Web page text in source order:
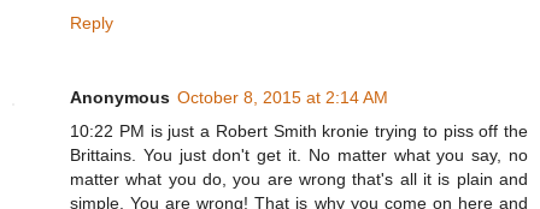
Reply
Anonymous October 8, 2015 at 2:14 AM
10:22 PM is just a Robert Smith kronie trying to piss off the
Brittains. You just don't get it. No matter what you say, no
matter what you do, you are wrong that's all it is plain and
simple. You are wrong! That is why you come on here and